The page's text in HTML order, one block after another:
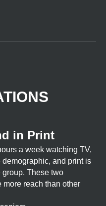
in Print
a week watching TV,
and print is
group. These two
more reach than other